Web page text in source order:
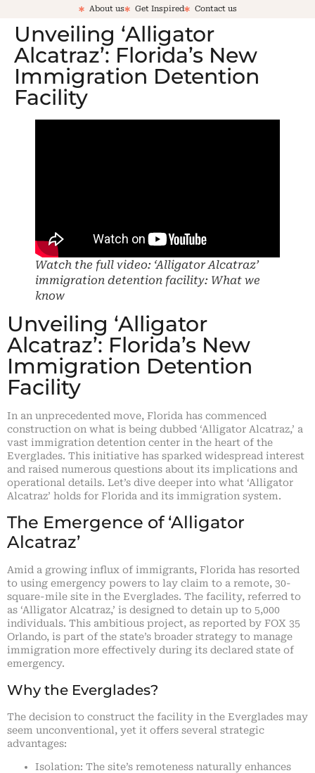
About us Get Inspired Contact us
Unveiling ‘Alligator
Alcatraz’: Florida’s New
Immigration Detention
Facility
Watch the full video: ‘Alligator Alcatraz’
immigration detention facility: What we
know
Unveiling ‘Alligator
Alcatraz’: Florida’s New
Immigration Detention
Facility
In an unprecedented move, Florida has commenced
construction on what is being dubbed ‘Alligator Alcatraz,’ a
vast immigration detention center in the heart of the
Everglades. This initiative has sparked widespread interest
and raised numerous questions about its implications and
operational details. Let’s dive deeper into what ‘Alligator
Alcatraz’ holds for Florida and its immigration system.
The Emergence of ‘Alligator
Alcatraz’
Amid a growing influx of immigrants, Florida has resorted
to using emergency powers to lay claim to a remote, 30-
square-mile site in the Everglades. The facility, referred to
as ‘Alligator Alcatraz,’ is designed to detain up to 5,000
individuals. This ambitious project, as reported by FOX 35
Orlando, is part of the state’s broader strategy to manage
immigration more effectively during its declared state of
emergency.
Why the Everglades?
The decision to construct the facility in the Everglades may
seem unconventional, yet it offers several strategic
advantages:
Isolation: The site’s remoteness naturally enhances